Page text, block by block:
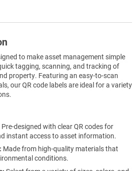
to make asset management simple
tagging, scanning, and tracking of
property. Featuring an easy-to-scan
our QR code labels are ideal for a variety
Pre-designed with clear QR codes for
instant access to asset information.
Made from high-quality materials that
conditions.